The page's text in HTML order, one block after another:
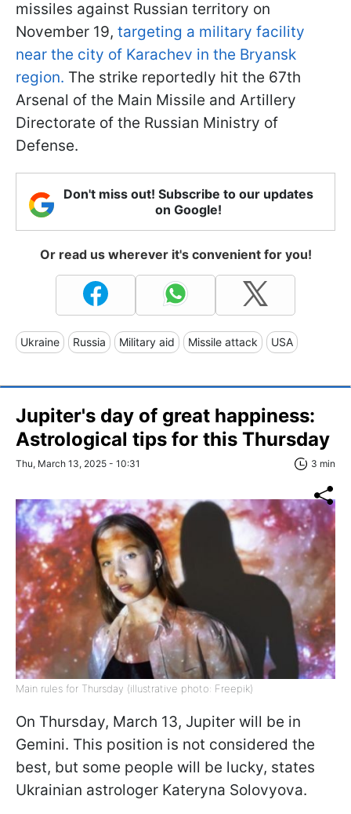
missiles against Russian territory on
November 19, targeting a military facility
near the city of Karachev in the Bryansk
region. The strike reportedly hit the 67th
Arsenal of the Main Missile and Artillery
Directorate of the Russian Ministry of
Defense.
Don't miss out! Subscribe to our updates
on Google!
Or read us wherever it's convenient for you!
Ukraine Russia Military aid Missile attack USA
Jupiter's day of great happiness:
Astrological tips for this Thursday
Thu, March 13, 2025 - 10:31 3 min
Main rules for Thursday (illustrative photo: Freepik)
On Thursday, March 13, Jupiter will be in
Gemini. This position is not considered the
best, but some people will be lucky, states
Ukrainian astrologer Kateryna Solovyova.